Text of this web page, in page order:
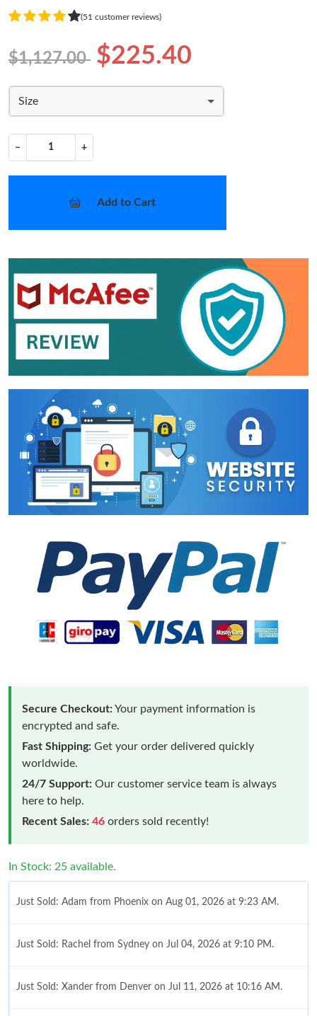
(51 customer reviews)
$1,127.00 $225.40
Size
− +
Add to Cart
Secure Checkout:Your payment information is
encrypted and safe.
Fast Shipping: Get your order delivered quickly
worldwide.
24/7 Support: Our customer service team is always
here to help.
Recent Sales: 46 orders sold recently!
In Stock: 25 available.
Just Sold: Adam from Phoenix on Aug 01, 2026 at 9:23 AM.
Just Sold: Rachel from Sydney on Jul 04, 2026 at 9:10 PM.
Just Sold: Xander from Denver on Jul 11, 2026 at 10:16 AM.